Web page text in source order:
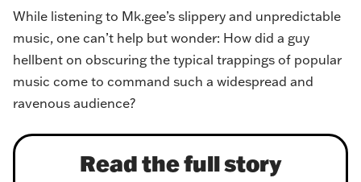
While listening to Mk.gee’s slippery and unpredictable
music, one can’t help but wonder: How did a guy
hellbent on obscuring the typical trappings of popular
music come to command such a widespread and
ravenous audience?
Read the full story